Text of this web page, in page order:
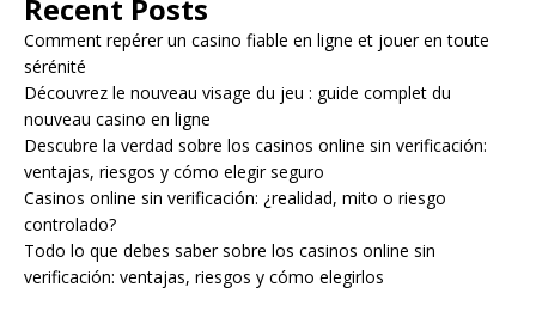
Recent Posts
Comment repérer un casino fiable en ligne et jouer en toute
sérénité
Découvrez le nouveau visage du jeu : guide complet du
nouveau casino en ligne
Descubre la verdad sobre los casinos online sin verificación:
ventajas, riesgos y cómo elegir seguro
Casinos online sin verificación: ¿realidad, mito o riesgo
controlado?
Todo lo que debes saber sobre los casinos online sin
verificación: ventajas, riesgos y cómo elegirlos